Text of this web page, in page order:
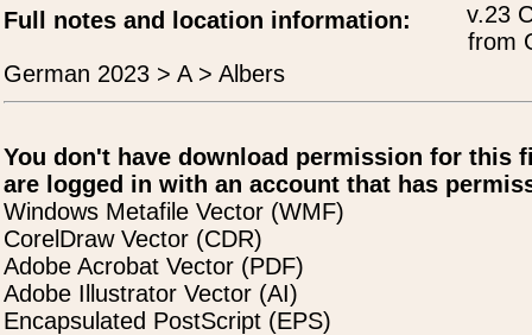
v.23
from
Full notes and location information:
German 2023 > A > Albers
You don't have download permission for this
are logged in with an account that has
Windows Metafile Vector (WMF)
CorelDraw Vector (CDR)
Adobe Acrobat Vector (PDF)
Adobe Illustrator Vector (AI)
Encapsulated PostScript (EPS)